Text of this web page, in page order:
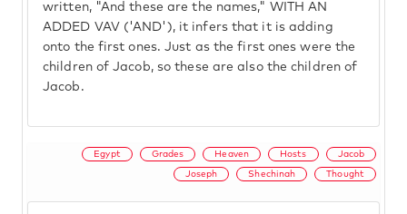
written, "And these are the names," WITH AN
ADDED VAV ('AND'), it infers that it is adding
onto the first ones. Just as the first ones were the
children of Jacob, so these are also the children of
Jacob.
Egypt Grades Heaven Hosts Jacob
Joseph Shechinah Thought